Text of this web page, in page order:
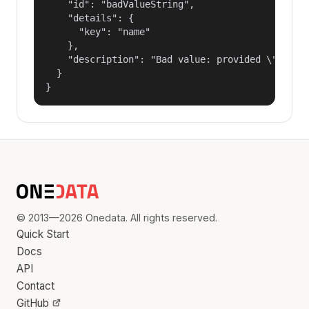
    "id": "badValueString",
    "details": {
      "key": "name"
    },
"description": "Bad value: provided
  }
}
© 2013—2026 Onedata. All rights reserved.
Quick Start
Docs
API
Contact
GitHub